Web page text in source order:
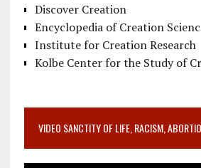
Discover Creation
Encyclopedia of Creation
Institute for Creation Research
Kolbe Center for the Study of
VIDEO SANCTITY OF LIFE, RACISM,